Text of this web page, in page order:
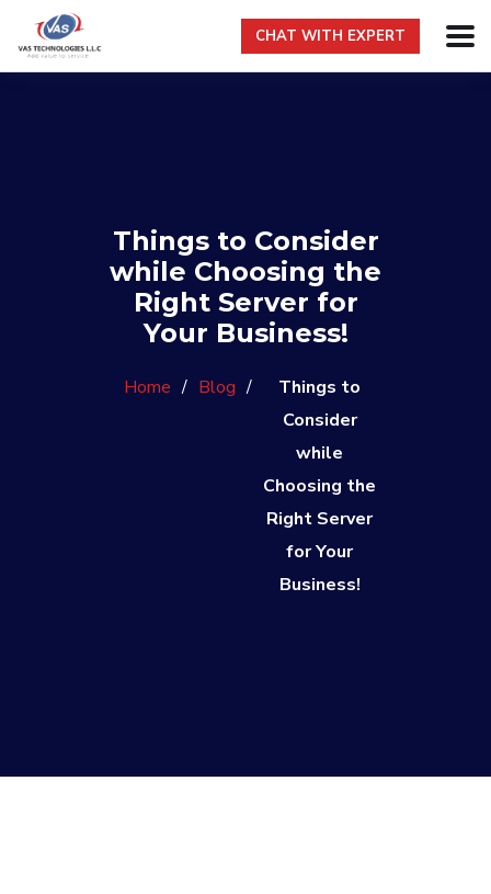
CHAT WITH EXPERT
Things to Consider
while Choosing the
Right Server for
Your Business!
Home / Blog /
Things to
Consider
while
Choosing the
Right Server
for Your
Business!